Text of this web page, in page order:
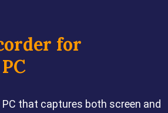
for
that captures both screen and